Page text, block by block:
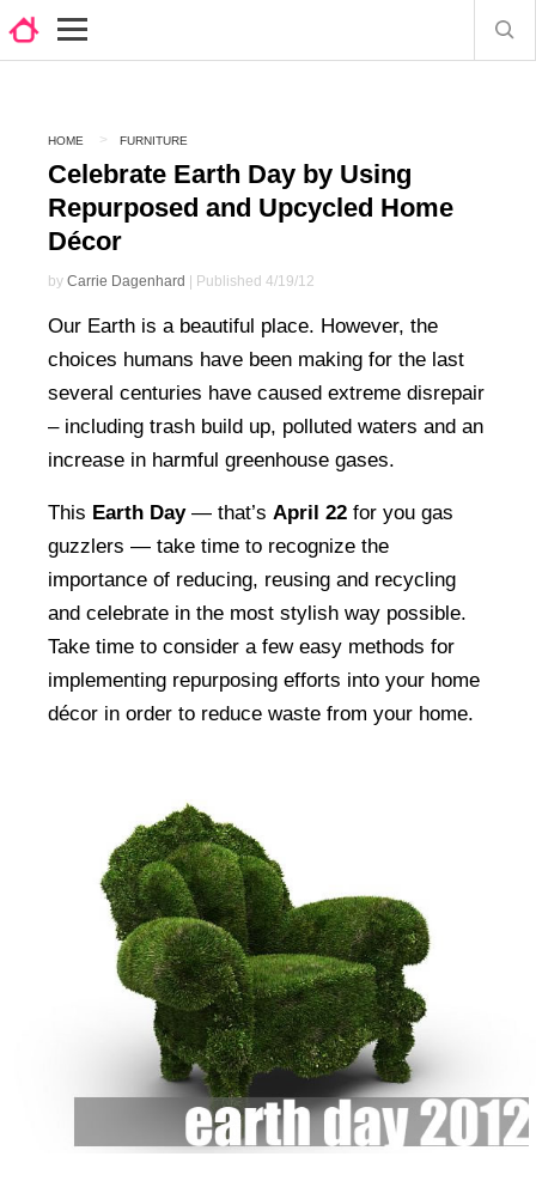
HOME FURNITURE
Celebrate Earth Day by Using
Repurposed and Upcycled Home
Décor
by Carrie Dagenhard | Published 4/19/12
Our Earth is a beautiful place. However, the
choices humans have been making for the last
several centuries have caused extreme disrepair
– including trash build up, polluted waters and an
increase in harmful greenhouse gases.
This Earth Day— that’s April 22 for you gas
guzzlers — take time to recognize the
importance of reducing, reusing and recycling
and celebrate in the most stylish way possible.
Take time to consider a few easy methods for
implementing repurposing efforts into your home
décor in order to reduce waste from your home.